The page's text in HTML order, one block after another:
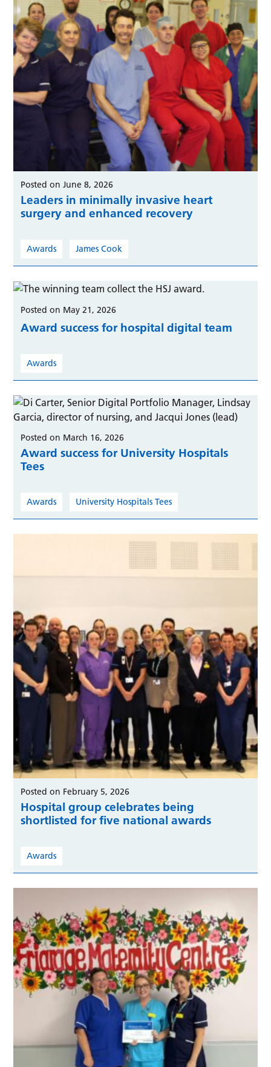
Posted on June 8, 2026
Leaders in minimally invasive heart
surgery and enhanced recovery
Awards James Cook
Posted on May 21, 2026
Award success for hospital digital team
Awards
Posted on March 16, 2026
Award success for University Hospitals
Tees
Awards University Hospitals Tees
Posted on February 5, 2026
Hospital group celebrates being
shortlisted for five national awards
Awards